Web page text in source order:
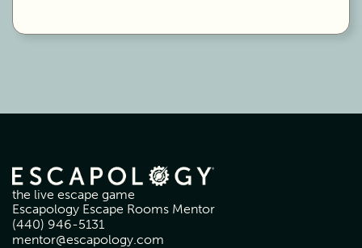
the live escape game
Escapology Escape Rooms Mentor
(440) 946-5131
mentor@escapology.com